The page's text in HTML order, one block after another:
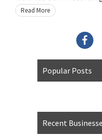
Read More
Popular Posts
Recent